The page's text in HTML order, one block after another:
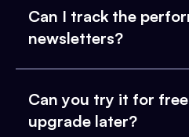
Can I track the
newsletters?
Can you try it for
upgrade later?